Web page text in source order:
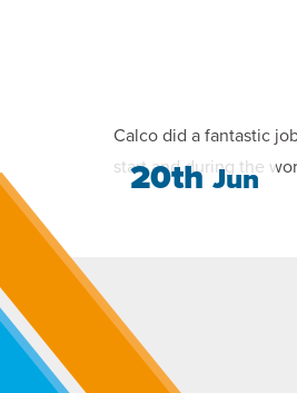
20thJun
Calco did a fantastic
start and during the